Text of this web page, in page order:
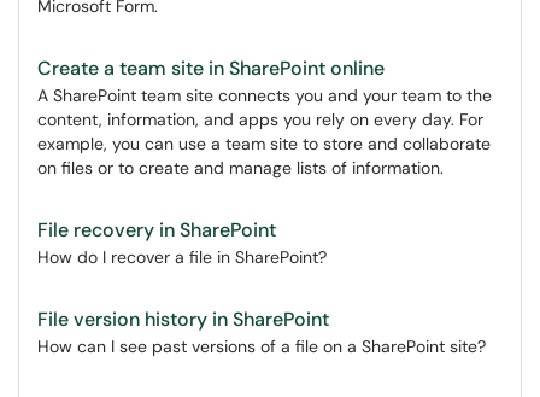
Microsoft Form.
Create a team site in SharePoint online
A SharePoint team site connects you and your team to the
content, information, and apps you rely on every day. For
example, you can use a team site to store and collaborate
on files or to create and manage lists of information.
File recovery in SharePoint
How do I recover a file in SharePoint?
File version history in SharePoint
How can I see past versions of a file on a SharePoint site?